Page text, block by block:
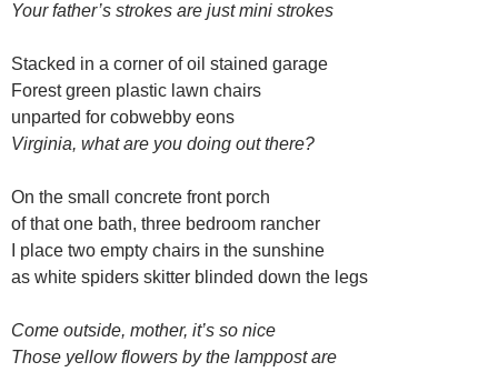
Your father’s strokes are just mini strokes
Stacked in a corner of oil stained garage
Forest green plastic lawn chairs
unparted for cobwebby eons
Virginia, what are you doing out there?
On the small concrete front porch
of that one bath, three bedroom rancher
I place two empty chairs in the sunshine
as white spiders skitter blinded down the legs
Come outside, mother, it’s so nice
Those yellow flowers by the lamppost are